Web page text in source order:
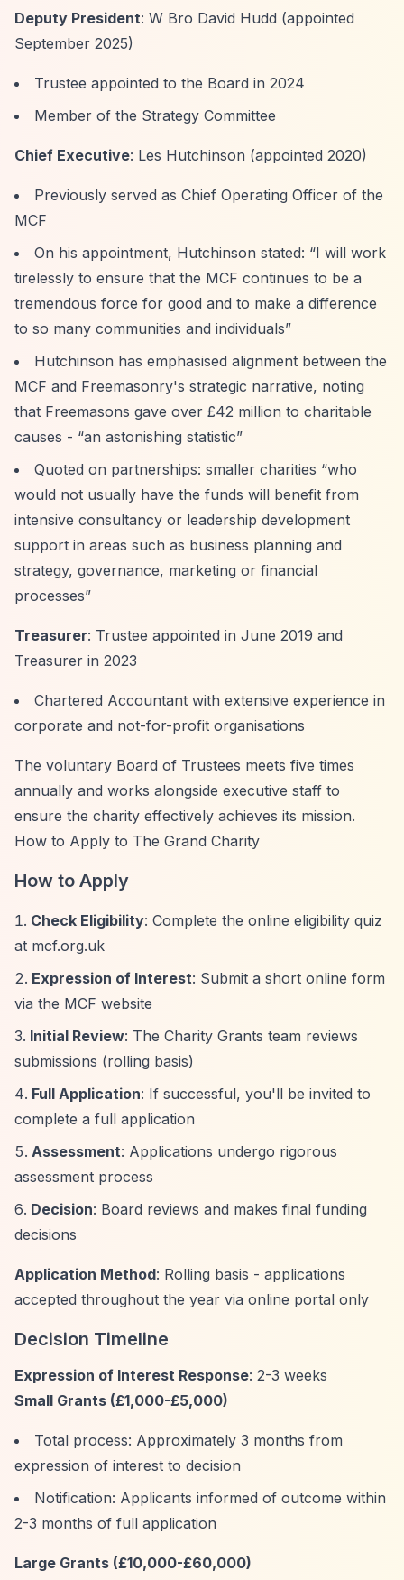
Deputy President: W Bro David Hudd (appointed
September 2025)
Trustee appointed to the Board in 2024
Member of the Strategy Committee
Chief Executive: Les Hutchinson (appointed 2020)
Previously served as Chief Operating Officer of the
MCF
On his appointment, Hutchinson stated: “I will work
tirelessly to ensure that the MCF continues to be a
tremendous force for good and to make a difference
to so many communities and individuals”
Hutchinson has emphasised alignment between the
MCF and Freemasonry's strategic narrative, noting
that Freemasons gave over £42 million to charitable
causes - “an astonishing statistic”
Quoted on partnerships: smaller charities “who
would not usually have the funds will benefit from
intensive consultancy or leadership development
support in areas such as business planning and
strategy, governance, marketing or financial
processes”
Treasurer: Trustee appointed in June 2019 and
Treasurer in 2023
Chartered Accountant with extensive experience in
corporate and not-for-profit organisations
The voluntary Board of Trustees meets five times
annually and works alongside executive staff to
ensure the charity effectively achieves its mission.
How to Apply to The Grand Charity
How to Apply
Check Eligibility: Complete the online eligibility quiz
at mcf.org.uk
Expression of Interest: Submit a short online form
via the MCF website
Initial Review: The Charity Grants team reviews
submissions (rolling basis)
Full Application: If successful, you'll be invited to
complete a full application
Assessment: Applications undergo rigorous
assessment process
Decision: Board reviews and makes final funding
decisions
Application Method: Rolling basis - applications
accepted throughout the year via online portal only
Decision Timeline
Expression of Interest Response: 2-3 weeks
Small Grants (£1,000-£5,000)
Total process: Approximately 3 months from
expression of interest to decision
Notification: Applicants informed of outcome within
2-3 months of full application
Large Grants (£10,000-£60,000)